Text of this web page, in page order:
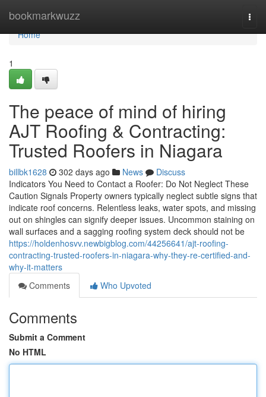
bookmarkwuzz
Home
Home
1
The peace of mind of hiring
AJT Roofing & Contracting:
Trusted Roofers in Niagara
billbk1628 302 days ago News
Discuss
Indicators You Need to Contact a Roofer: Do Not Neglect These
Caution Signals Property owners typically neglect subtle signs that
indicate roof concerns. Relentless leaks, water spots, and missing
out on shingles can signify deeper issues. Uncommon staining on
wall surfaces and a sagging roofing system deck should not be
https://holdenhosvv.newbigblog.com/44256641/ajt-roofing-
contracting-trusted-roofers-in-niagara-why-they-re-certified-and-
why-it-matters
Comments
Who Upvoted
Comments
Submit a Comment
No HTML